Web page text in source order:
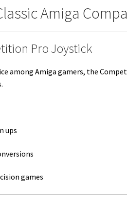
Amiga
Pro Joystick
among Amiga gamers, the
ups
games